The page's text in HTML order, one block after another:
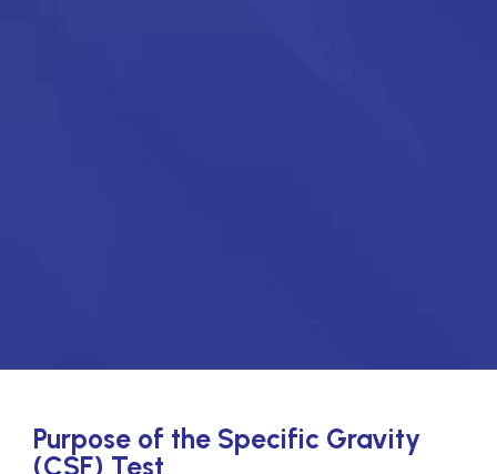
Purpose of the Specific Gravity
(CSF) Test